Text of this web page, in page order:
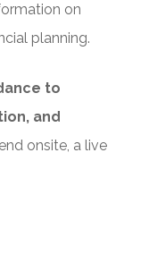
on
planning.
to
and
onsite, a live